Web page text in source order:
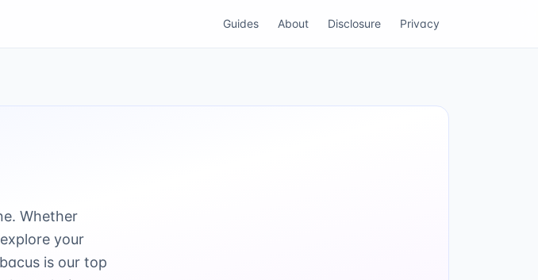
Guides About Disclosure Privacy
Whether
your
is our top